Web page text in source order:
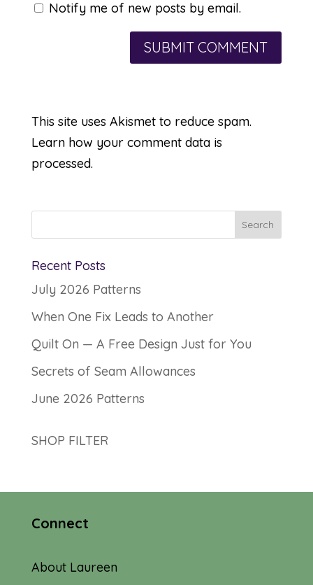
Notify me of new posts by email.
This site uses Akismet to reduce spam.
Learn how your comment data is
processed.
Recent Posts
July 2026 Patterns
When One Fix Leads to Another
Quilt On — A Free Design Just for You
Secrets of Seam Allowances
June 2026 Patterns
SHOP FILTER
Connect
About Laureen